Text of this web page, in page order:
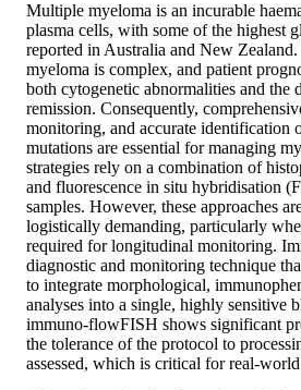
Multiple myeloma is an incurable
plasma cells, with some of the highest
reported in Australia and New
myeloma is complex, and patient
both cytogenetic abnormalities and the
remission. Consequently,
monitoring, and accurate identification
mutations are essential for managing
strategies rely on a combination of
and fluorescence in situ hybridisation
samples. However, these approaches
logistically demanding, particularly
required for longitudinal monitoring.
diagnostic and monitoring technique
to integrate morphological,
analyses into a single, highly sensitive
immuno-flowFISH shows significant
the tolerance of the protocol to
assessed, which is critical for real-